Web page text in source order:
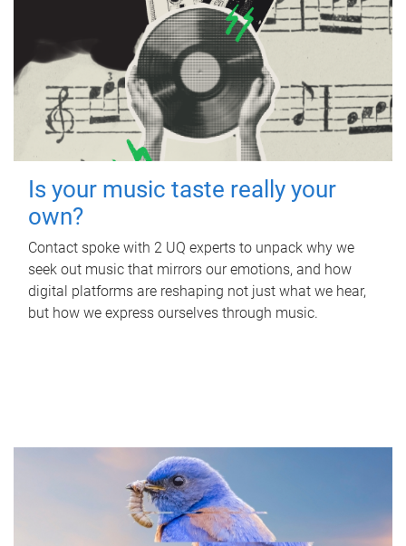
Is your music taste really your
own?
Contact spoke with 2 UQ experts to unpack why we
seek out music that mirrors our emotions, and how
digital platforms are reshaping not just what we hear,
but how we express ourselves through music.